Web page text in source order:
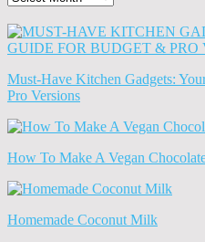
News
(Archives)
Must-Have Kitchen Gadgets:
Pro Versions
How To Make A Vegan
Homemade Coconut Milk